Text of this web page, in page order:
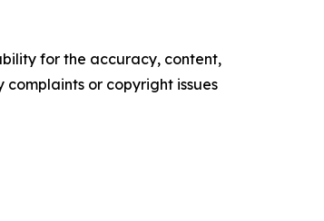
for the accuracy, content,
or copyright issues